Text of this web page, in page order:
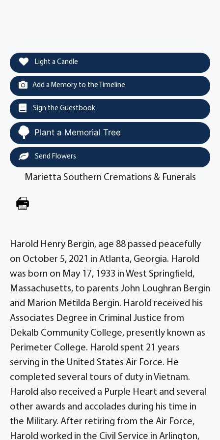
Light a Candle
Add a Memory to the Timeline
Sign the Guestbook
Plant a Memorial Tree
Send Flowers
Marietta Southern Cremations & Funerals
Harold Henry Bergin, age 88 passed peacefully
on October 5, 2021 in Atlanta, Georgia. Harold
was born on May 17, 1933 in West Springfield,
Massachusetts, to parents John Loughran Bergin
and Marion Metilda Bergin. Harold received his
Associates Degree in Criminal Justice from
Dekalb Community College, presently known as
Perimeter College. Harold spent 21 years
serving in the United States Air Force. He
completed several tours of duty in Vietnam.
Harold also received a Purple Heart and several
other awards and accolades during his time in
the Military. After retiring from the Air Force,
Harold worked in the Civil Service in Arlington,